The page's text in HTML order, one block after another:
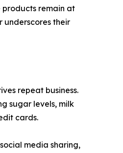
remain at
underscores their
repeat business.
sugar levels, milk
cards.
media sharing,